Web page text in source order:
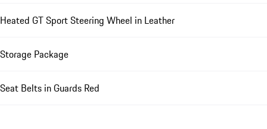
Heated GT Sport Steering Wheel in Leather
Storage Package
Seat Belts in Guards Red